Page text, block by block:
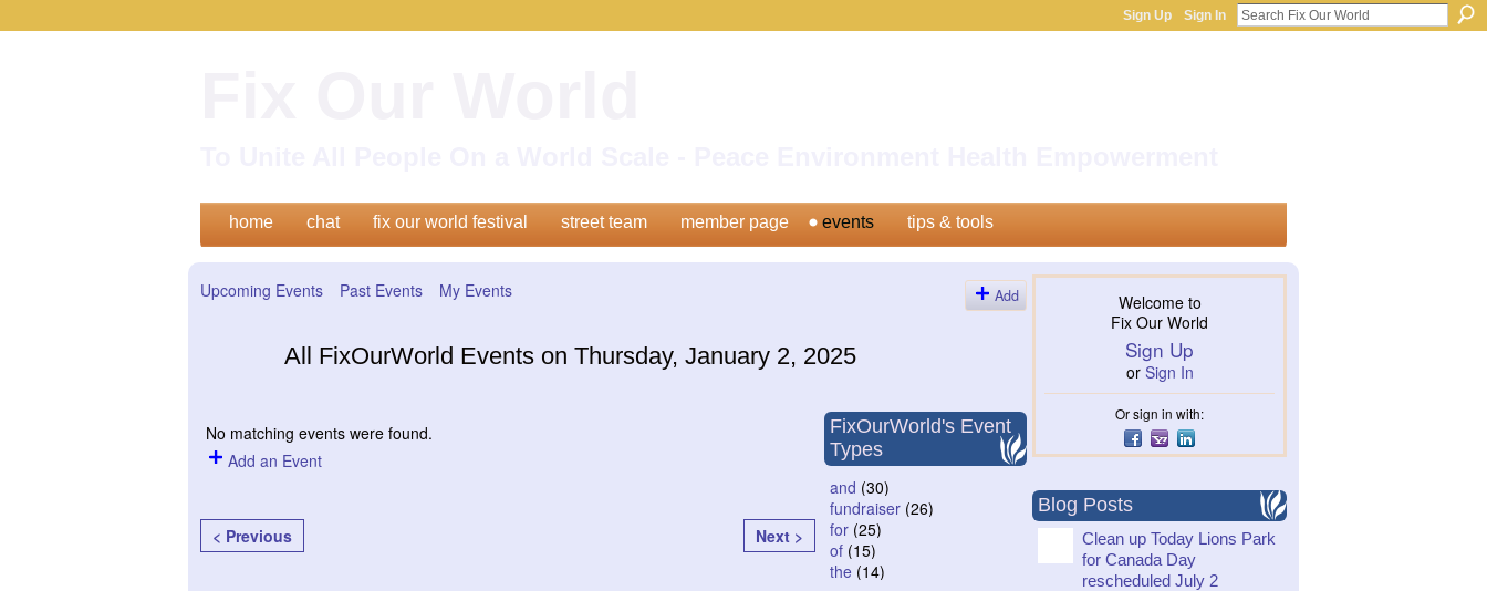
Sign Up Sign In
home chat fix our world festival street team member page events tips & tools
Upcoming Events Past Events My Events Add
All FixOurWorld Events on Thursday, January 2, 2025
No matching events were found.
Add an Event
< Previous Next >
FixOurWorld's Event
Types
and (30)
fundraiser (26)
for (25)
of (15)
the (14)
Welcome to
Fix Our World
Sign Up
or Sign In
Or sign in with:
Blog Posts
Clean up Today Lions Park
for Canada Day
rescheduled July 2